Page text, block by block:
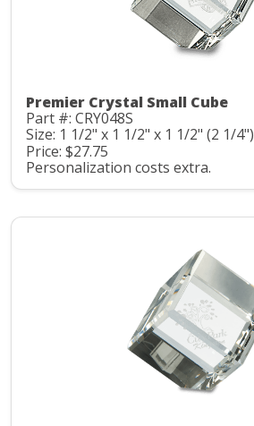
Premier Crystal Small Cube
Part #: CRY048S
Size: 1 1/2" x 1 1/2" x 1 1/2" (2 1/4")
Price: $27.75
Personalization costs extra.